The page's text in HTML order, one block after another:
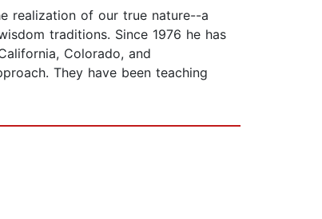
realization of our true nature--a
traditions. Since 1976 he has
Colorado, and
They have been teaching